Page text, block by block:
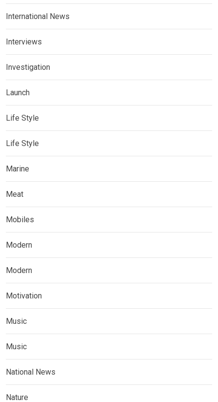
International News
Interviews
Investigation
Launch
Life Style
Life Style
Marine
Meat
Mobiles
Modern
Modern
Motivation
Music
Music
National News
Nature